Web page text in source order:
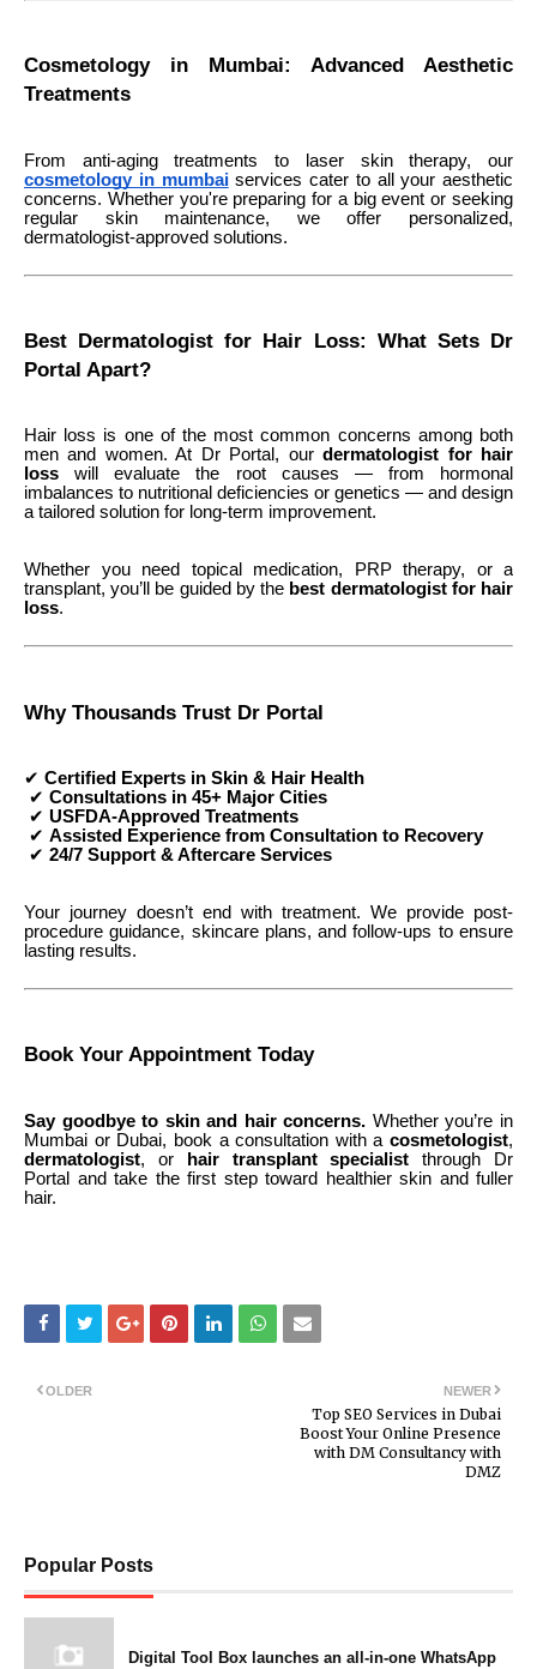
Cosmetology in Mumbai: Advanced Aesthetic
Treatments
From anti-aging treatments to laser skin therapy, our
cosmetology in mumbaiservices cater to all your aesthetic
concerns. Whether you're preparing for a big event or seeking
regular skin maintenance, we offer personalized,
dermatologist-approved solutions.
Best Dermatologist for Hair Loss: What Sets Dr
Portal Apart?
Hair loss is one of the most common concerns among both
men and women. At Dr Portal, ourdermatologist for hair
loss will evaluate the root causes — from hormonal
imbalances to nutritional deficiencies or genetics — and design
a tailored solution for long-term improvement.
Whether you need topical medication, PRP therapy, or a
transplant, you’ll be guided by the best dermatologist for hair
loss.
Why Thousands Trust Dr Portal
✔ Certified Experts in Skin & Hair Health
✔ Consultations in 45+ Major Cities
✔ USFDA-Approved Treatments
✔ Assisted Experience from Consultation to Recovery
✔ 24/7 Support & Aftercare Services
Your journey doesn’t end with treatment. We provide post-
procedure guidance, skincare plans, and follow-ups to ensure
lasting results.
Book Your Appointment Today
Say goodbye to skin and hair concerns. Whether you’re in
Mumbai or Dubai, book a consultation with a cosmetologist,
dermatologist, or hair transplant specialist through Dr
Portal and take the first step toward healthier skin and fuller
hair.
NEWER
Top SEO Services in Dubai
Boost Your Online Presence
with DM Consultancy with
DMZ
OLDER
Popular Posts
Digital Tool Box launches an all-in-one WhatsApp